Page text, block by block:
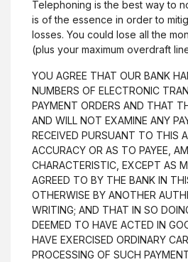
Telephoning is the best way to
is of the essence in order to
losses. You could lose all the
(plus your maximum overdraft
YOU AGREE THAT OUR BANK
NUMBERS OF ELECTRONIC
PAYMENT ORDERS AND THAT
AND WILL NOT EXAMINE ANY
RECEIVED PURSUANT TO THIS
ACCURACY OR AS TO PAYEE,
CHARACTERISTIC, EXCEPT AS
AGREED TO BY THE BANK IN
OTHERWISE BY ANOTHER
WRITING; AND THAT IN SO
DEEMED TO HAVE ACTED IN
HAVE EXERCISED ORDINARY
PROCESSING OF SUCH
Reorder
Digital
Financial
Investment
Personal & Business
Privacy &
Privacy
Terms &
Statement of